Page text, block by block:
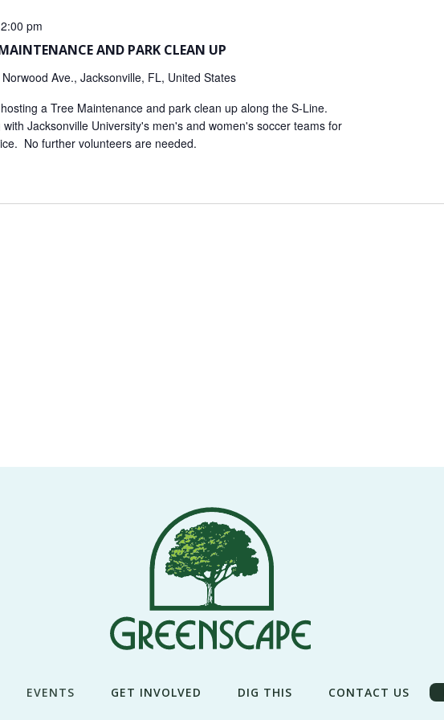
AND PARK CLEAN UP
pm
Ave., Jacksonville, FL, United States
a Tree Maintenance and park clean up along the S-Line.
Jacksonville University's men's and women's soccer teams for
No further volunteers are needed.
EVENTS GET INVOLVED DIG THIS CONTACT US